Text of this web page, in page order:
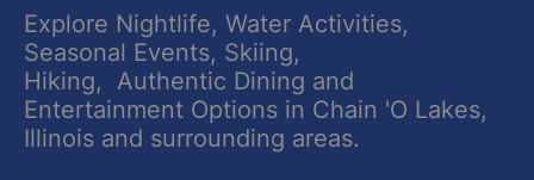
​Explore Nightlife, Water Activities,
Seasonal Events, Skiing,
Hiking, Authentic Dining and
Entertainment Options in Chain 'O Lakes,
Illinois and surrounding areas.